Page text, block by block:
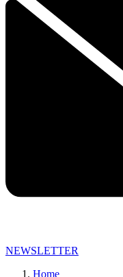
NEWSLETTER
Home